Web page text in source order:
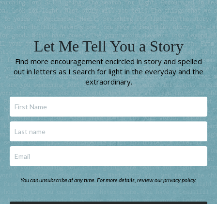
Let Me Tell You a Story
Find more encouragement encircled in story and spelled
out in letters as I search for light in the everyday and the
extraordinary.
You can unsubscribe at any time. For more details, review our privacy policy.